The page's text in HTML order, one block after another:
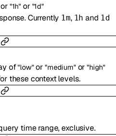
or "1h" or "1d"
Currently 1m, 1h and 1d
of"low" or "medium" or "high"
these context levels.
time range, exclusive.